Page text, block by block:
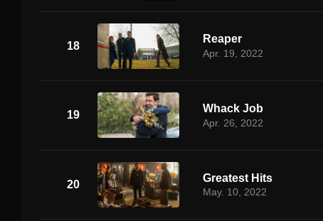
18
Reaper
Apr. 19, 2022
19
Whack Job
Apr. 26, 2022
20
Greatest Hits
May. 10, 2022